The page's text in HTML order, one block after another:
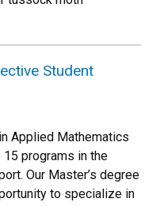
Student
Applied Mathematics
programs in the
Our Master’s degree
to specialize in